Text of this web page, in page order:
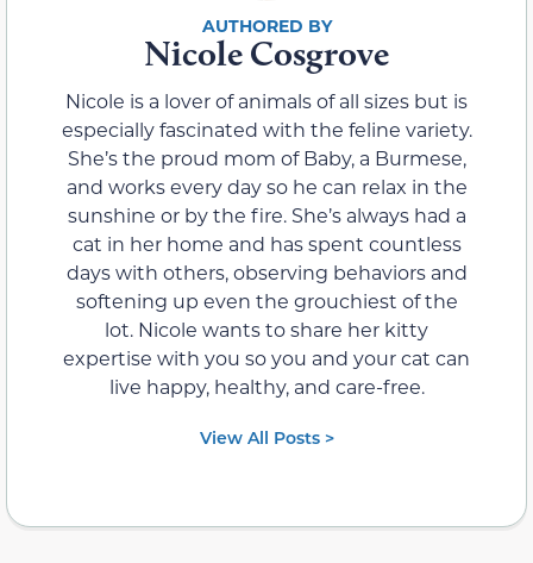
Nicole Cosgrove
Nicole is a lover of animals of all sizes but is
especially fascinated with the feline variety.
She’s the proud mom of Baby, a Burmese,
and works every day so he can relax in the
sunshine or by the fire. She’s always had a
cat in her home and has spent countless
days with others, observing behaviors and
softening up even the grouchiest of the
lot. Nicole wants to share her kitty
expertise with you so you and your cat can
live happy, healthy, and care-free.
View All Posts >